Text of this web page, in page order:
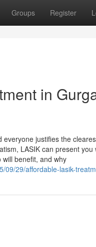
Groups Register
in
justifies the
LASIK can present
benefit, and why
29/affordable-lasik-